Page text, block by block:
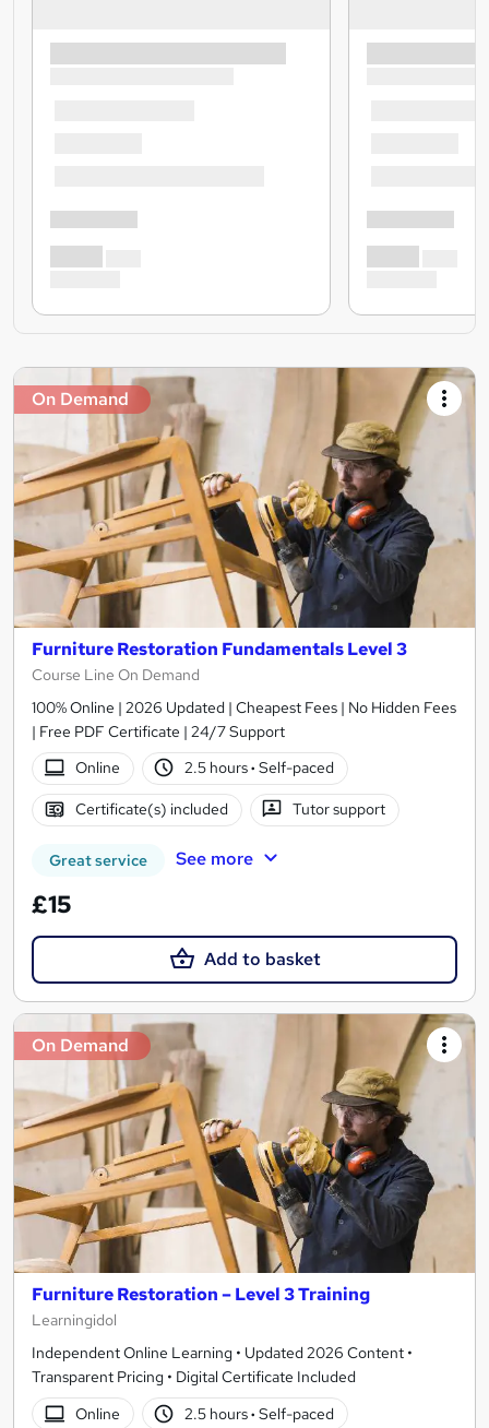
On Demand
Furniture Restoration Fundamentals Level 3
Course Line On Demand
100% Online | 2026 Updated | Cheapest Fees | No Hidden Fees
| Free PDF Certificate | 24/7 Support
Online
2.5 hours· Self-paced
Certificate(s) included Tutor support
Great service See more
£15
Add to basket
On Demand
Furniture Restoration – Level 3 Training
Learningidol
Independent Online Learning • Updated 2026 Content •
Transparent Pricing • Digital Certificate Included
Online
2.5 hours· Self-paced